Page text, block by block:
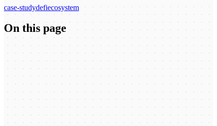
case-studydefiecosystem
On this page